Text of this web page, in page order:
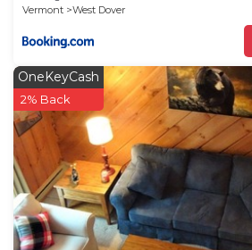
Vermont
West Dover
OneKeyCash
2% Back